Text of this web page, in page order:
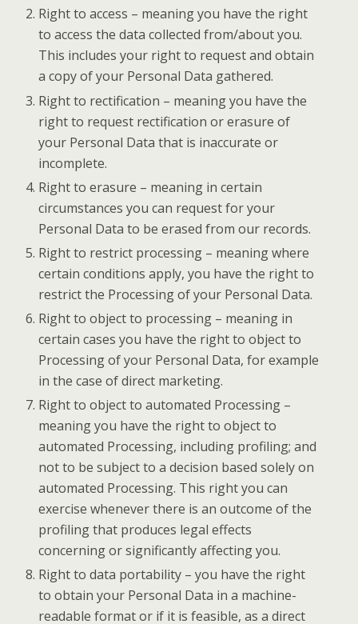
Right to access – meaning you have the right
to access the data collected from/about you.
This includes your right to request and obtain
a copy of your Personal Data gathered.
Right to rectification – meaning you have the
right to request rectification or erasure of
your Personal Data that is inaccurate or
incomplete.
Right to erasure – meaning in certain
circumstances you can request for your
Personal Data to be erased from our records.
Right to restrict processing – meaning where
certain conditions apply, you have the right to
restrict the Processing of your Personal Data.
Right to object to processing – meaning in
certain cases you have the right to object to
Processing of your Personal Data, for example
in the case of direct marketing.
Right to object to automated Processing –
meaning you have the right to object to
automated Processing, including profiling; and
not to be subject to a decision based solely on
automated Processing. This right you can
exercise whenever there is an outcome of the
profiling that produces legal effects
concerning or significantly affecting you.
Right to data portability – you have the right
to obtain your Personal Data in a machine-
readable format or if it is feasible, as a direct